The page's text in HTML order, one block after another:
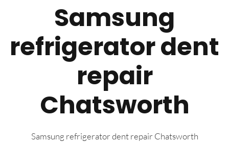
Samsung
refrigerator dent
repair
Chatsworth
Samsung refrigerator dent repair Chatsworth